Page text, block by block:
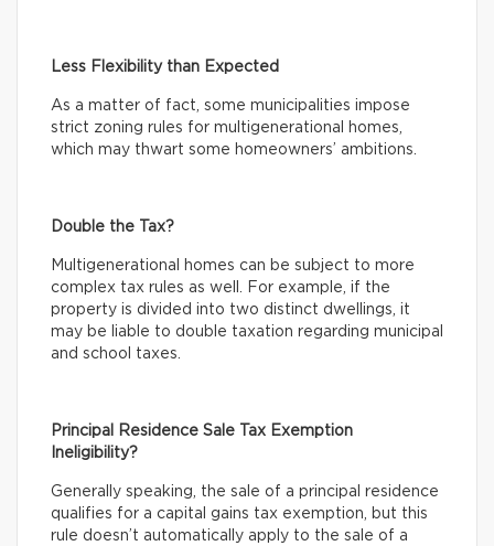
Less Flexibility than Expected
As a matter of fact, some municipalities impose
strict zoning rules for multigenerational homes,
which may thwart some homeowners’ ambitions.
Double the Tax?
Multigenerational homes can be subject to more
complex tax rules as well. For example, if the
property is divided into two distinct dwellings, it
may be liable to double taxation regarding municipal
and school taxes.
Principal Residence Sale Tax Exemption
Ineligibility?
Generally speaking, the sale of a principal residence
qualifies for a capital gains tax exemption, but this
rule doesn’t automatically apply to the sale of a